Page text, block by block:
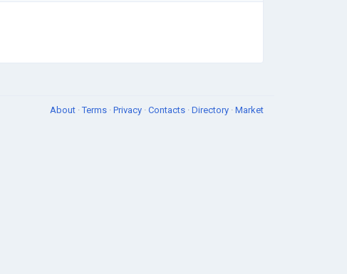
About ·Terms · Privacy · Contacts · Directory · Market